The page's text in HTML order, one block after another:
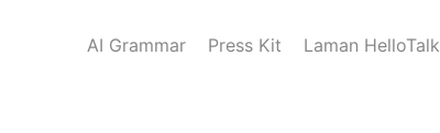
AI Grammar Press Kit Laman HelloTalk